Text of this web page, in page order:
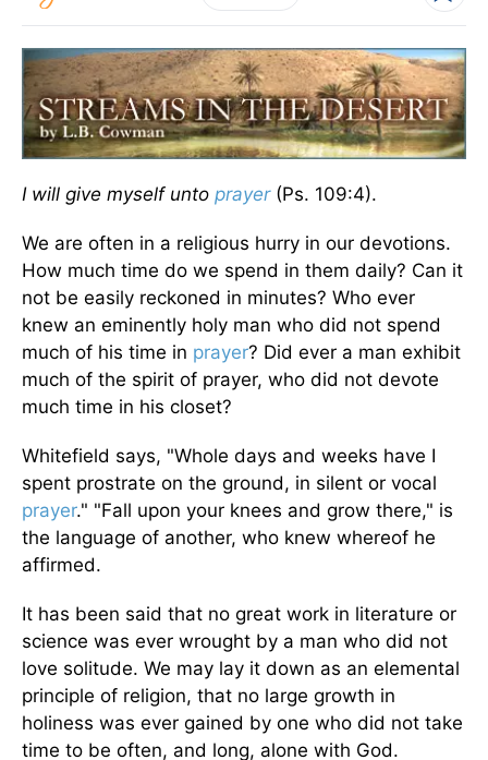
I will give myself unto prayer(Ps. 109:4).
We are often in a religious hurry in our devotions.
How much time do we spend in them daily? Can it
not be easily reckoned in minutes? Who ever
knew an eminently holy man who did not spend
much of his time in prayer? Did ever a man exhibit
much of the spirit of prayer, who did not devote
much time in his closet?
Whitefield says, "Whole days and weeks have I
spent prostrate on the ground, in silent or vocal
prayer." "Fall upon your knees and grow there," is
the language of another, who knew whereof he
affirmed.
It has been said that no great work in literature or
science was ever wrought by a man who did not
love solitude. We may lay it down as an elemental
principle of religion, that no large growth in
holiness was ever gained by one who did not take
time to be often, and long, alone with God.